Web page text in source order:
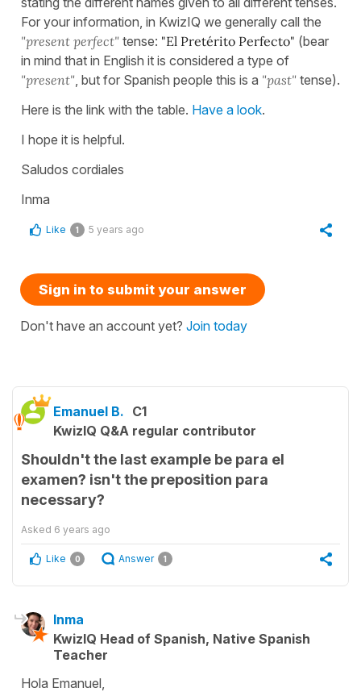
For your information, in KwizIQ we generally call the
"present perfect" tense: "El Pretérito Perfecto" (bear
in mind that in English it is considered a type of
"present" , but for Spanish people this is a "past" tense).
Here is the link with the table. Have a look.
I hope it is helpful.
Saludos cordiales
Inma
Like 1 5 years ago
Sign in to submit your answer
Don't have an account yet? Join today
Emanuel B. C1
KwizIQ Q&A regular contributor
Shouldn't the last example be para el
examen? isn't the preposition para
necessary?
Asked 6 years ago
Like 0 Answer 1
Inma
KwizIQ Head of Spanish, Native Spanish
Teacher
Hola Emanuel,